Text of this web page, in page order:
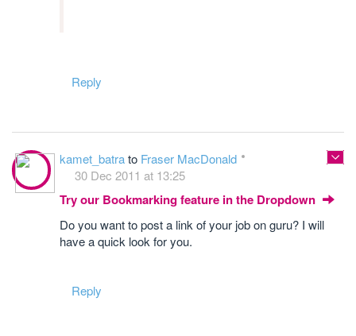
Reply
kamet_batrato Fraser MacDonald
30 Dec 2011 at 13:25
Try our Bookmarking feature in the Dropdown
Do you want to post a link of your job on guru? I will
have a quick look for you.
Reply